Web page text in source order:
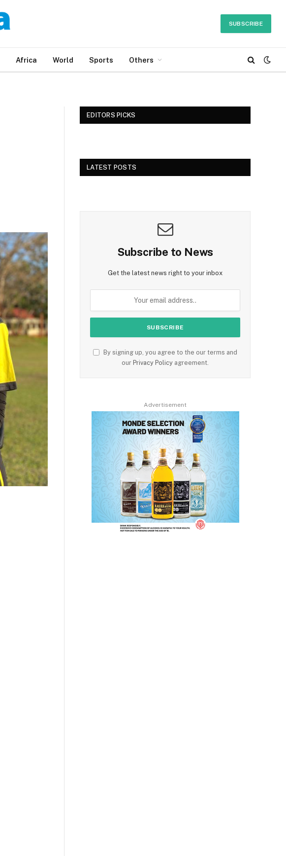
SUBSCRIBE
Africa World Sports Others
EDITORS PICKS
LATEST POSTS
Subscribe to News
Get the latest news right to your inbox
By signing up, you agree to the our terms and
our Privacy Policy agreement.
Advertisement